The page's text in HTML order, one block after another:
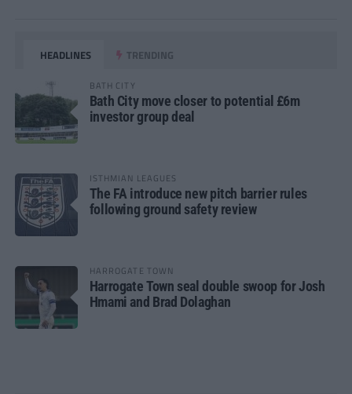
HEADLINES TRENDING
BATH CITY
Bath City move closer to potential £6m
investor group deal
ISTHMIAN LEAGUES
The FA introduce new pitch barrier rules
following ground safety review
HARROGATE TOWN
Harrogate Town seal double swoop for Josh
Hmami and Brad Dolaghan